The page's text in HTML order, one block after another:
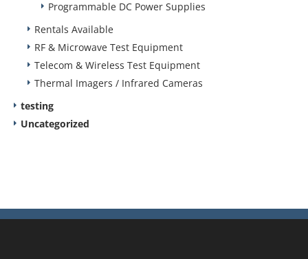
Programmable DC Power Supplies
Rentals Available
RF & Microwave Test Equipment
Telecom & Wireless Test Equipment
Thermal Imagers / Infrared Cameras
testing
Uncategorized